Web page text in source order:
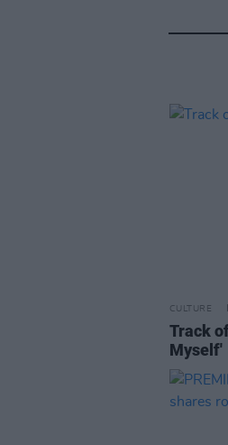
CULTURE
Track
Myself'